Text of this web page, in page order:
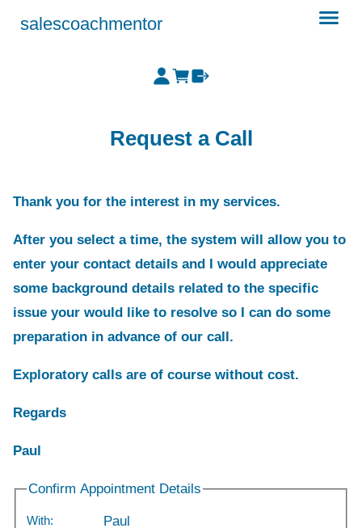
salescoachmentor
Request a Call
Thank you for the interest in my services.
After you select a time, the system will allow you to
enter your contact details and I would appreciate
some background details related to the specific
issue your would like to resolve so I can do some
preparation in advance of our call.
Exploratory calls are of course without cost.
Regards
Paul
Confirm Appointment Details
With: Paul